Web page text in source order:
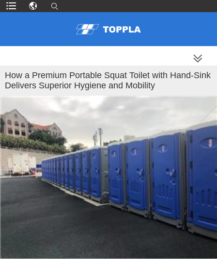
How a Premium Portable Squat Toilet with Hand-Sink
Delivers Superior Hygiene and Mobility